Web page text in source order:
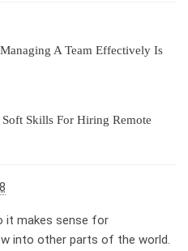
A Team Effectively Is
Skills For Hiring Remote
it makes sense for
into other parts of the world.